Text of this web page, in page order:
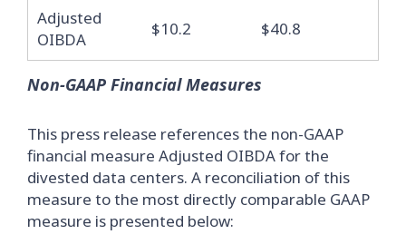
Adjusted
OIBDA
$10.2 $40.8
Non-GAAP Financial Measures
This press release references the non-GAAP
financial measure Adjusted OIBDA for the
divested data centers. A reconciliation of this
measure to the most directly comparable GAAP
measure is presented below: